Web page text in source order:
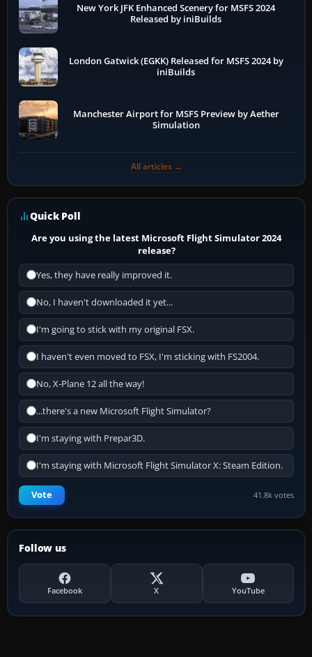
New York JFK Enhanced Scenery for MSFS 2024
Released by iniBuilds
London Gatwick (EGKK) Released for MSFS 2024 by
iniBuilds
Manchester Airport for MSFS Preview by Aether
Simulation
All articles →
Quick Poll
Are you using the latest Microsoft Flight Simulator 2024
release?
Yes, they have really improved it.
No, I haven't downloaded it yet...
I'm going to stick with my original FSX.
I haven't even moved to FSX, I'm sticking with FS2004.
No, X-Plane 12 all the way!
...there's a new Microsoft Flight Simulator?
I'm staying with Prepar3D.
I'm staying with Microsoft Flight Simulator X: Steam Edition.
Vote 41.8k votes
Follow us
Facebook X YouTube